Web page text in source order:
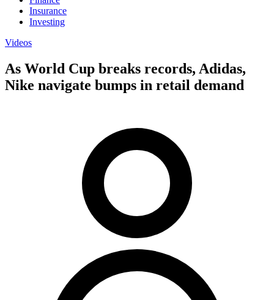
Insurance
Investing
Videos
As World Cup breaks records, Adidas,
Nike navigate bumps in retail demand